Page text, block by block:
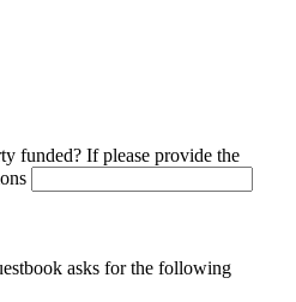
funded? If please provide the
asks for the following